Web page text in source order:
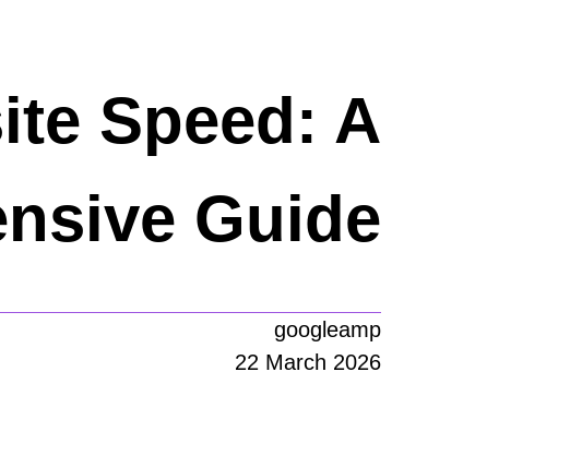
Speed: A
Guide
googleamp
22 March 2026